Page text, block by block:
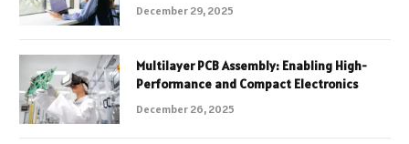
December 29, 2025
Multilayer PCB Assembly: Enabling High-
Performance and Compact Electronics
December 26, 2025